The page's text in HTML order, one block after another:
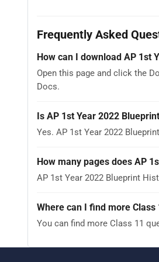
Frequently Asked
How can I download AP 1st
Open this page and click the
Docs.
Is AP 1st Year 2022
Yes. AP 1st Year 2022
How many pages does AP
AP 1st Year 2022 Blueprint
Where can I find more
You can find more Class 11